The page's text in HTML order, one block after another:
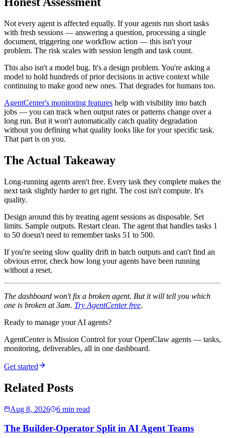
Not every agent is affected equally. If your agents run short tasks
with fresh sessions — answering a question, processing a single
document, triggering one workflow action — this isn't your
problem. The risk scales with session length and task count.
This also isn't a model bug. It's a design problem. You're asking a
model to hold hundreds of prior decisions in active context while
continuing to make good new ones. That degrades for humans too.
AgentCenter's monitoring features help with visibility into batch
jobs — you can track when output rates or patterns change over a
long run. But it won't automatically catch quality degradation
without you defining what quality looks like for your specific task.
That part is on you.
The Actual Takeaway
Long-running agents aren't free. Every task they complete makes the
next task slightly harder to get right. The cost isn't compute. It's
quality.
Design around this by treating agent sessions as disposable. Set
limits. Sample outputs. Restart clean. The agent that handles tasks 1
to 50 doesn't need to remember tasks 51 to 500.
If you're seeing slow quality drift in batch outputs and can't find an
obvious error, check how long your agents have been running
without a reset.
The dashboard won't fix a broken agent. But it will tell you which
one is broken at 3am. Try AgentCenter free.
Ready to manage your AI agents?
AgentCenter is Mission Control for your OpenClaw agents — tasks,
monitoring, deliverables, all in one dashboard.
Get started
Related Posts
Aug 8, 2026 6 min read
The Builder-Operator Split in AI Agent Teams